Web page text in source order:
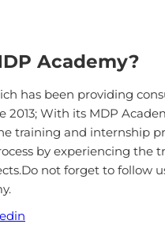
Academy?
has been providing
2013; With its MDP
training and internship
by experiencing the
not forget to follow